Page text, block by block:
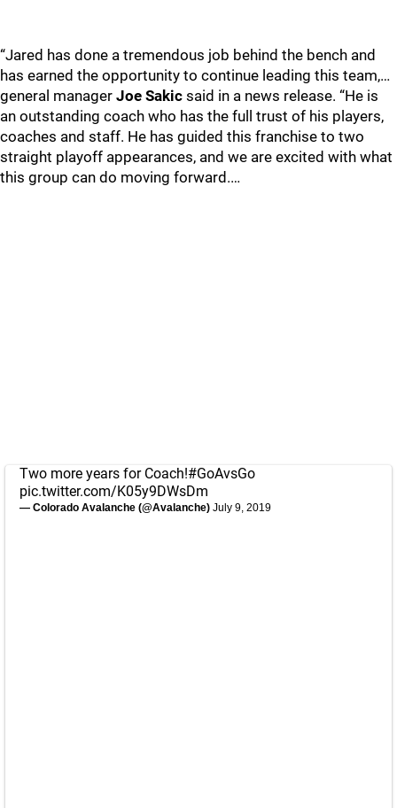
“Jared has done a tremendous job behind the bench and
has earned the opportunity to continue leading this team,…
general manager Joe Sakic said in a news release. “He is
an outstanding coach who has the full trust of his players,
coaches and staff. He has guided this franchise to two
straight playoff appearances, and we are excited with what
this group can do moving forward.…
Two more years for Coach!#GoAvsGo
pic.twitter.com/K05y9DWsDm
— Colorado Avalanche (@Avalanche) July 9, 2019